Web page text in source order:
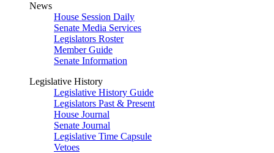
News
House Session Daily
Senate Media Services
Legislators Roster
Member Guide
Senate Information
Legislative History
Legislative History Guide
Legislators Past & Present
House Journal
Senate Journal
Legislative Time Capsule
Vetoes